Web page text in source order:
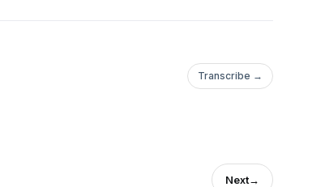
Transcribe →
Next→